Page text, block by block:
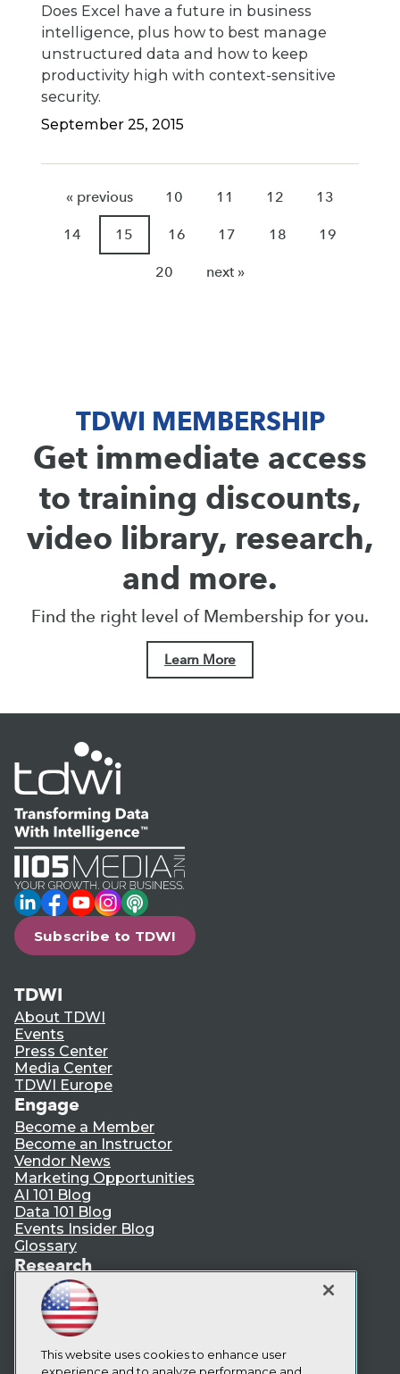
Does Excel have a future in business
intelligence, plus how to best manage
unstructured data and how to keep
productivity high with context-sensitive
security.
September 25, 2015
« previous 10 11 12 13
14 15 16 17 18 19
20 next »
TDWI MEMBERSHIP
Get immediate access
to training discounts,
video library, research,
and more.
Find the right level of Membership for you.
Learn More
LinkedIn
Facebook
YouTube
Instagram
Podcast
Subscribe to TDWI
TDWI
About TDWI
Events
Press Center
Media Center
TDWI Europe
Engage
Become a Member
Become an Instructor
Vendor News
Marketing Opportunities
AI 101 Blog
Data 101 Blog
Events Insider Blog
Glossary
Research
Resource Hub
Best Practices Reports
State of Reports
Webinars
Articles
This website uses cookies to enhance user